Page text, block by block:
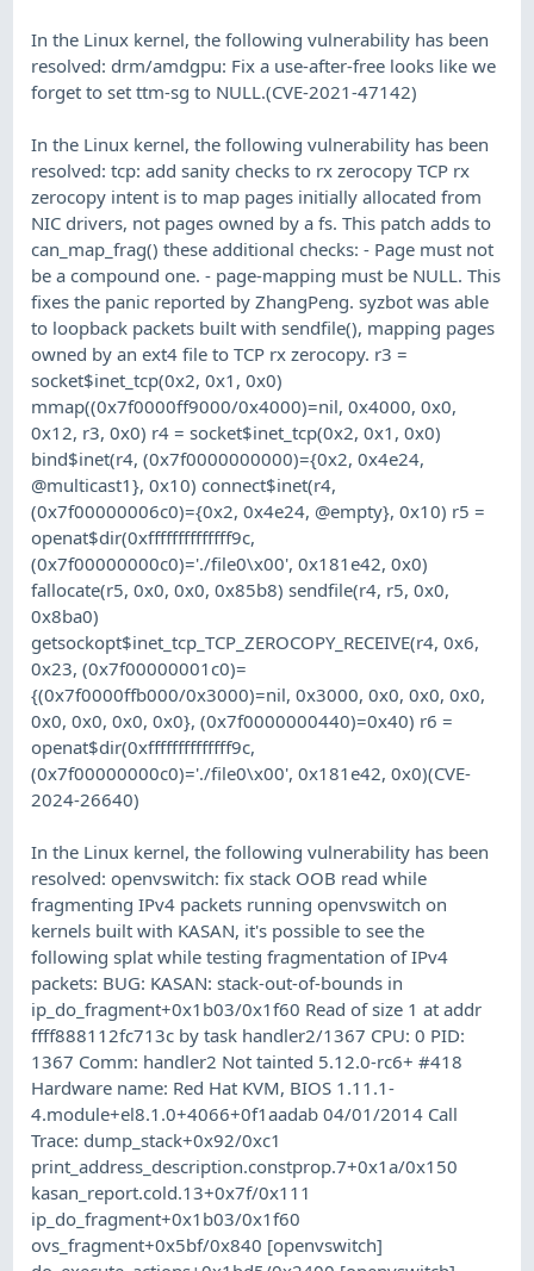
In the Linux kernel, the following vulnerability has been
resolved: drm/amdgpu: Fix a use-after-free looks like we
forget to set ttm-sg to NULL.(CVE-2021-47142)
In the Linux kernel, the following vulnerability has been
resolved: tcp: add sanity checks to rx zerocopy TCP rx
zerocopy intent is to map pages initially allocated from
NIC drivers, not pages owned by a fs. This patch adds to
can_map_frag() these additional checks: - Page must not
be a compound one. - page-mapping must be NULL. This
fixes the panic reported by ZhangPeng. syzbot was able
to loopback packets built with sendfile(), mapping pages
owned by an ext4 file to TCP rx zerocopy. r3 =
socket$inet_tcp(0x2, 0x1, 0x0)
mmap((0x7f0000ff9000/0x4000)=nil, 0x4000, 0x0,
0x12, r3, 0x0) r4 = socket$inet_tcp(0x2, 0x1, 0x0)
bind$inet(r4, (0x7f0000000000)={0x2, 0x4e24,
@multicast1}, 0x10) connect$inet(r4,
(0x7f00000006c0)={0x2, 0x4e24, @empty}, 0x10) r5 =
openat$dir(0xffffffffffffff9c,
(0x7f00000000c0)='./file0\x00', 0x181e42, 0x0)
fallocate(r5, 0x0, 0x0, 0x85b8) sendfile(r4, r5, 0x0,
0x8ba0)
getsockopt$inet_tcp_TCP_ZEROCOPY_RECEIVE(r4, 0x6,
0x23, (0x7f00000001c0)=
{(0x7f0000ffb000/0x3000)=nil, 0x3000, 0x0, 0x0, 0x0,
0x0, 0x0, 0x0, 0x0}, (0x7f0000000440)=0x40) r6 =
openat$dir(0xffffffffffffff9c,
(0x7f00000000c0)='./file0\x00', 0x181e42, 0x0)(CVE-
2024-26640)
In the Linux kernel, the following vulnerability has been
resolved: openvswitch: fix stack OOB read while
fragmenting IPv4 packets running openvswitch on
kernels built with KASAN, it's possible to see the
following splat while testing fragmentation of IPv4
packets: BUG: KASAN: stack-out-of-bounds in
ip_do_fragment+0x1b03/0x1f60 Read of size 1 at addr
ffff888112fc713c by task handler2/1367 CPU: 0 PID:
1367 Comm: handler2 Not tainted 5.12.0-rc6+ #418
Hardware name: Red Hat KVM, BIOS 1.11.1-
4.module+el8.1.0+4066+0f1aadab 04/01/2014 Call
Trace: dump_stack+0x92/0xc1
print_address_description.constprop.7+0x1a/0x150
kasan_report.cold.13+0x7f/0x111
ip_do_fragment+0x1b03/0x1f60
ovs_fragment+0x5bf/0x840 [openvswitch]